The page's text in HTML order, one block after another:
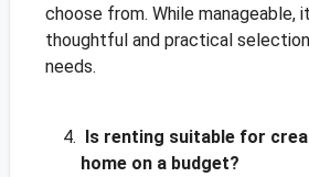
choose from. While manageable,
thoughtful and practical
needs.
Is renting suitable for
home on a budget?